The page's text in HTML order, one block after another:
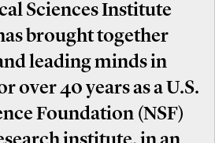
Sciences Institute
brought together
leading minds in
over 40 years as a U.S.
Foundation (NSF)